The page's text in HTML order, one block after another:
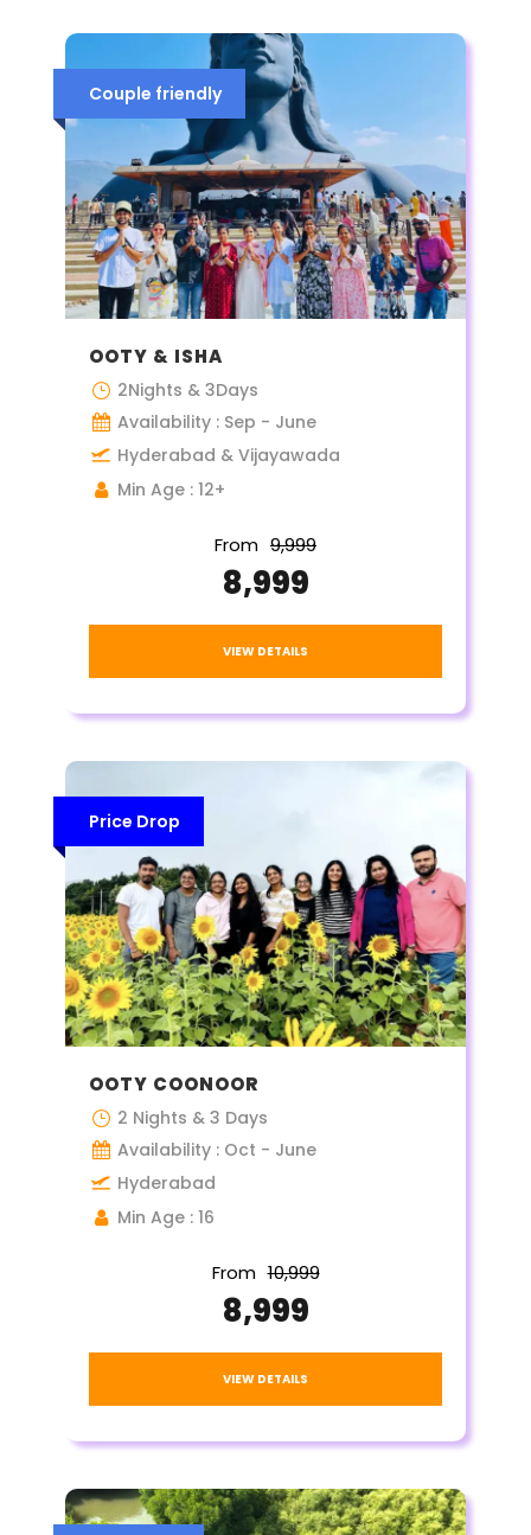
Couple friendly
OOTY & ISHA
2Nights & 3Days
Availability : Sep - June
Hyderabad & Vijayawada
Min Age : 12+
From ₹9,999
₹8,999
VIEW DETAILS
Price Drop
OOTY COONOOR
2 Nights & 3 Days
Availability : Oct - June
Hyderabad
Min Age : 16
From ₹10,999
₹8,999
VIEW DETAILS